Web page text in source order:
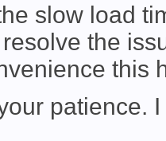
slow load
the
this
patience.